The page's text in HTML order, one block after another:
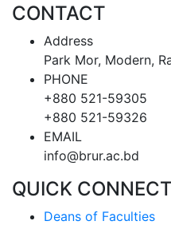
CONTACT
Address
Park Mor, Modern,
PHONE
+880 521-59305
+880 521-59326
EMAIL
info@brur.ac.bd
QUICK CONNECT
Deans of Faculties